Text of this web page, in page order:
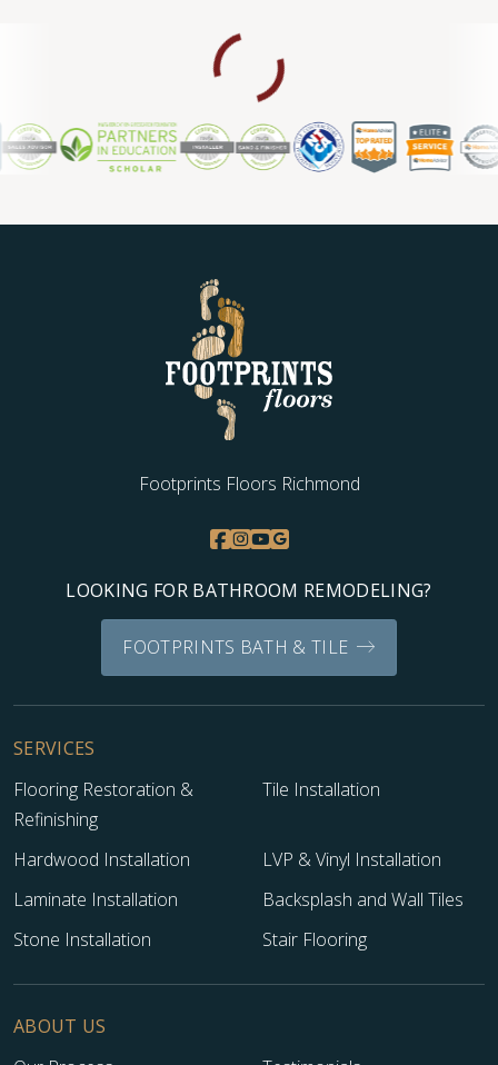
Footprints Floors Richmond
LOOKING FOR BATHROOM REMODELING?
FOOTPRINTS BATH & TILE
SERVICES
Flooring Restoration &
Refinishing
Tile Installation
Hardwood Installation
LVP & Vinyl Installation
Laminate Installation
Backsplash and Wall Tiles
Stone Installation
Stair Flooring
ABOUT US